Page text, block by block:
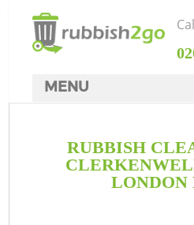
RUBBISH
LONDON
MENU
Rubbish